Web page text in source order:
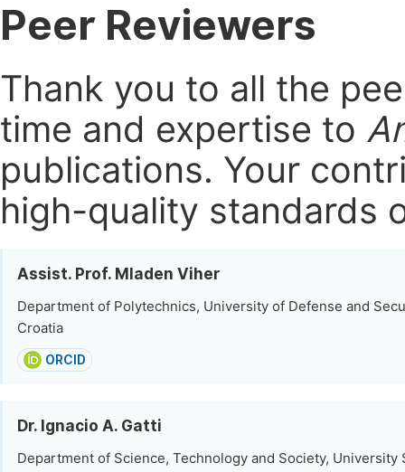
Peer Reviewers
Thank you to all the
time and expertise to
publications. Your
high-quality standards
Assist. Prof. Mladen Viher
Department of Polytechnics, University of Defense and
Croatia
ORCID
Dr. Ignacio A. Gatti
Department of Science, Technology and Society, University